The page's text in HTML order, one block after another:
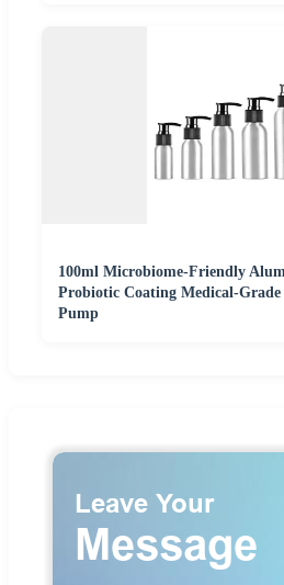
100ml Microbiome-Friendly
Probiotic Coating Medical-
Pump